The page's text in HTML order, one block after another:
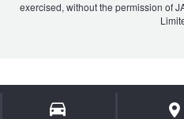
exercised, without the permission of